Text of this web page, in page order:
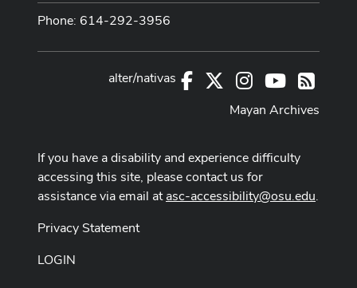
Phone: 614-292-3956
Facebook Instagram
YoutubeRSS
alter/nativas
Mayan Archives
If you have a disability and experience difficulty
accessing this site, please contact us for
assistance via email atasc-accessibility@osu.edu.
Privacy Statement
LOGIN